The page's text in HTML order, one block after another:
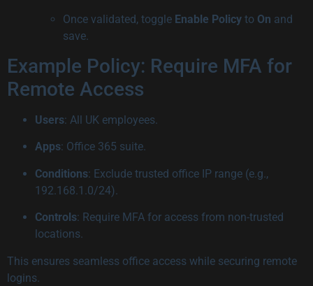
Once validated, toggle Enable Policy to On and
save.
Example Policy: Require MFA for
Remote Access
Users: All UK employees.
Apps: Office 365 suite.
Conditions: Exclude trusted office IP range (e.g.,
192.168.1.0/24).
Controls: Require MFA for access from non-trusted
locations.
This ensures seamless office access while securing remote
logins.